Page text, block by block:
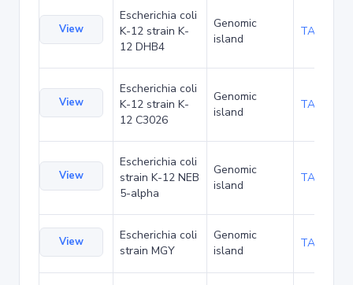
View
Escherichia coli
K-12 strain K-
12 DHB4
Genomic
island
TA60550
View
Escherichia coli
K-12 strain K-
12 C3026
Genomic
island
TA60602
View
Escherichia coli
strain K-12 NEB
5-alpha
Genomic
island
TA66001
View
Escherichia coli
strain MGY
Genomic
island
TA73099